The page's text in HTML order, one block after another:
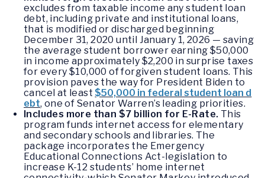
excludes from taxable income any student loan
debt, including private and institutional loans,
that is modified or discharged beginning
December 31, 2020 until January 1, 2026 — saving
the average student borrower earning $50,000
in income approximately $2,200 in surprise taxes
for every $10,000 of forgiven student loans. This
provision paves the way for President Biden to
cancel at least $50,000 in federal student loan d
ebt, one of Senator Warren’s leading priorities.
Includes more than $7 billion for E-Rate. This
program funds internet access for elementary
and secondary schools and libraries. The
package incorporates the Emergency
Educational Connections Act-legislation to
increase K-12 students’ home internet